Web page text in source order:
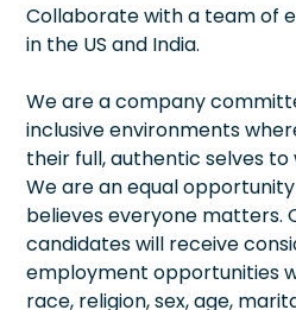
Collaborate with a team of
in the US and India.
We are a company
inclusive environments
their full, authentic selves to
We are an equal
believes everyone matters.
candidates will receive
employment opportunities
race, religion, sex, age,